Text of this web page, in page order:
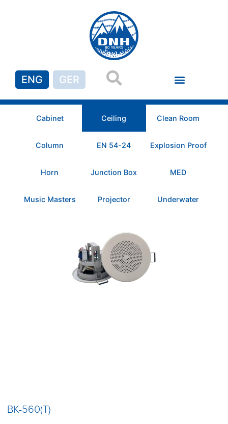
ENG GER
Cabinet Ceiling Clean Room
Column EN 54-24 Explosion Proof
Horn Junction Box MED
Music Masters Projector Underwater
BK-560(T)